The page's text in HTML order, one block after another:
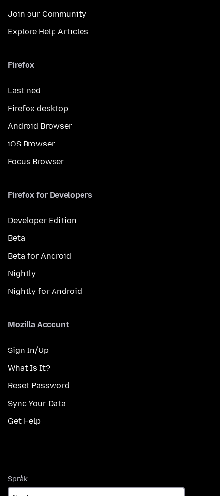
Join our Community
Explore Help Articles
Firefox
Last ned
Firefox desktop
Android Browser
iOS Browser
Focus Browser
Firefox for Developers
Developer Edition
Beta
Beta for Android
Nightly
Nightly for Android
Mozilla Account
Sign In/Up
What Is It?
Reset Password
Sync Your Data
Get Help
Språk